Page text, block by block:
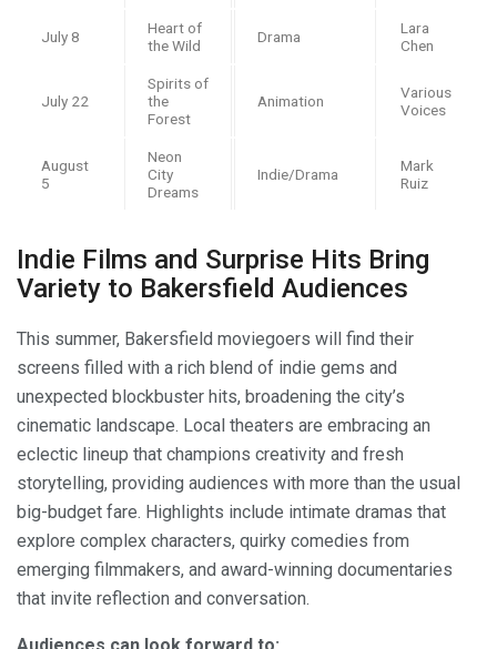
July 8
Heart of
the Wild
Drama
Lara
Chen
July 22
Spirits of
the
Forest
Animation
Various
Voices
August
5
Neon
City
Dreams
Indie/Drama
Mark
Ruiz
Indie Films and Surprise Hits Bring
Variety to Bakersfield Audiences
This summer, Bakersfield moviegoers will find their
screens filled with a rich blend of indie gems and
unexpected blockbuster hits, broadening the city’s
cinematic landscape. Local theaters are embracing an
eclectic lineup that champions creativity and fresh
storytelling, providing audiences with more than the usual
big-budget fare. Highlights include intimate dramas that
explore complex characters, quirky comedies from
emerging filmmakers, and award-winning documentaries
that invite reflection and conversation.
Audiences can look forward to: